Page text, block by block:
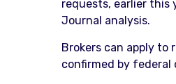
requests, earlier this
Journal analysis.
Brokers can apply to
confirmed by federal